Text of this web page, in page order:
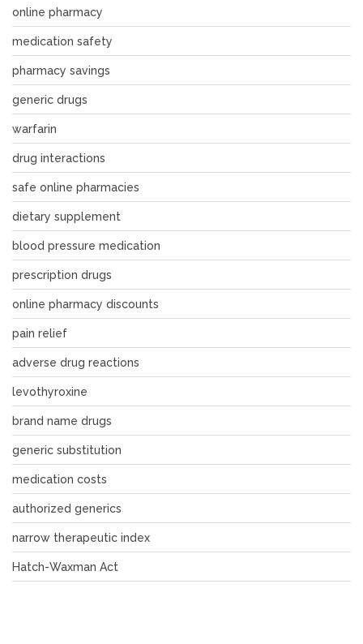
online pharmacy
medication safety
pharmacy savings
generic drugs
warfarin
drug interactions
safe online pharmacies
dietary supplement
blood pressure medication
prescription drugs
online pharmacy discounts
pain relief
adverse drug reactions
levothyroxine
brand name drugs
generic substitution
medication costs
authorized generics
narrow therapeutic index
Hatch-Waxman Act